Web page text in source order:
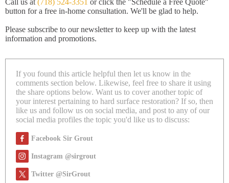
Call us at (718) 524-3351 or click the "Schedule a Free Quote"
button for a free in-home consultation. We'll be glad to help.
Please subscribe to our newsletter to keep up with the latest
information and promotions.
If you found this article helpful then let us know in the
comments section below. Likewise, feel free to share it using
the share options below. Want us to cover another topic of
your interest pertaining to hard surface restoration? If so, then
like us and follow us on social media, and post to any of our
social media profiles the topic you'd like us to discuss:
Facebook Sir Grout
Instagram @sirgrout
Twitter @SirGrout